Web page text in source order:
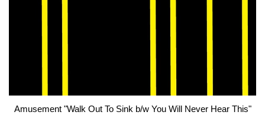
Amusement "Walk Out To Sink b/w You Will Never Hear This"